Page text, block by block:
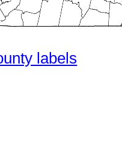
labels